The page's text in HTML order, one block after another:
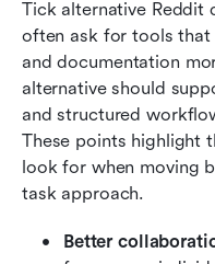
Tick alternative Reddit
often ask for tools that
and documentation
alternative should
and structured
These points highlight
look for when moving
task approach.
Better